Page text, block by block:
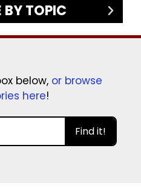
BY TOPIC
below, or browse
here!
Find it!